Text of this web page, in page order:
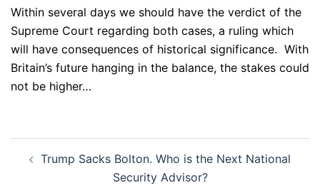
Within several days we should have the verdict of the
Supreme Court regarding both cases, a ruling which
will have consequences of historical significance. With
Britain’s future hanging in the balance, the stakes could
not be higher…
navigation
Trump Sacks Bolton. Who is the Next National
Security Advisor?